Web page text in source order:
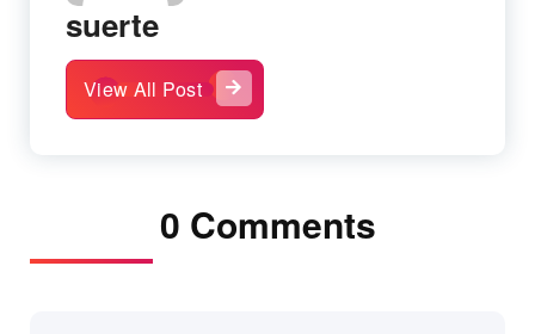
suerte
View All Post
0 Comments